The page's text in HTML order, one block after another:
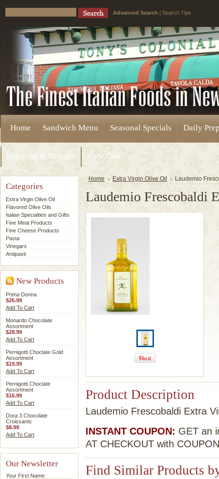
Advanced Search | Search Tips
Home Sandwich Menu Seasonal Specials Daily
Shipping & Returns View Cart
Categories
Extra Virgin Olive Oil
Flavored Olive Oils
Italian Specialties and Gifts
Fine Meat Products
Fine Cheese Products
Pasta
Vinegars
Antipasti
New Products
Prima Donna
$26.99
Add To Cart
Monardo Chocolate
Assortment
$28.99
Add To Cart
Pernigotti Choclate Gold
Assortment
$19.99
Add To Cart
Pernigotti Choclate
Assortment
$16.99
Add To Cart
Dora 3 Chocolate
Croissants
$8.99
Add To Cart
Our Newsletter
Your First Name:
Home Extra Virgin Olive Oil Laudemio
Laudemio Frescobaldi
Product Description
Laudemio Frescobaldi Extra
INSTANT COUPON: GET an
AT CHECKOUT with
Find Similar Products